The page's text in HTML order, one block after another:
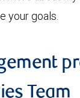
your goals.
Team